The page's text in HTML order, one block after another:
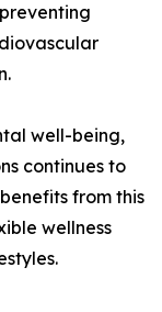
well-being,
continues to
from this
wellness